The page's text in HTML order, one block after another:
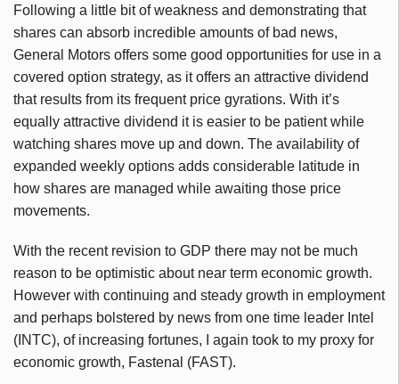
Following a little bit of weakness and demonstrating that
shares can absorb incredible amounts of bad news,
General Motors offers some good opportunities for use in a
covered option strategy, as it offers an attractive dividend
that results from its frequent price gyrations. With it’s
equally attractive dividend it is easier to be patient while
watching shares move up and down. The availability of
expanded weekly options adds considerable latitude in
how shares are managed while awaiting those price
movements.
With the recent revision to GDP there may not be much
reason to be optimistic about near term economic growth.
However with continuing and steady growth in employment
and perhaps bolstered by news from one time leader Intel
(INTC), of increasing fortunes, I again took to my proxy for
economic growth, Fastenal (FAST).